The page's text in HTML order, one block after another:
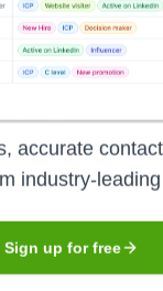
Headquarters
Lewes
help
accurate
industry-
Sign up for free